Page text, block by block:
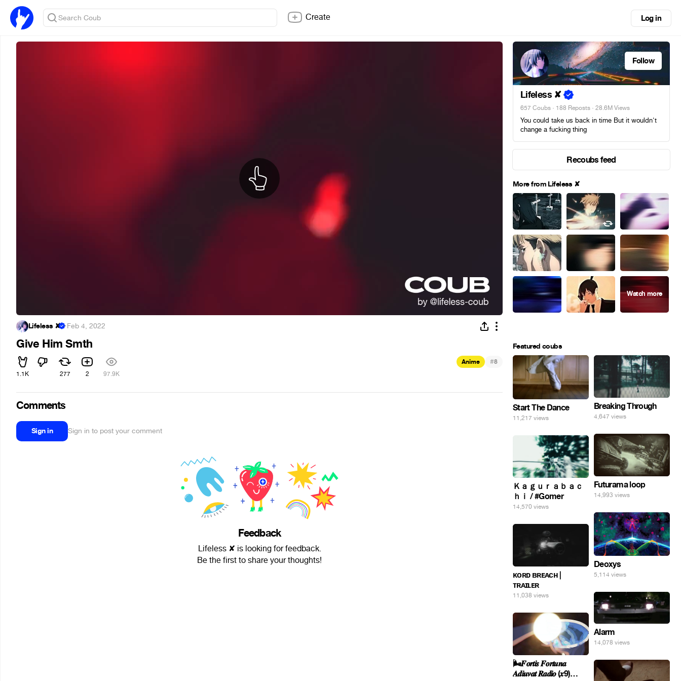
Create Log in
Lifeless ✘ ·Feb 4, 2022
Give Him Smth
1.1K 277 2 97.9K
Anime #8
Comments
Sign in Sign in to post your comment
Feedback
Lifeless ✘ is looking for feedback.
Be the first to share your thoughts!
Follow
Lifeless ✘
657 Coubs · 188 Reposts · 28.6M Views
You could take us back in time But it wouldn't
change a fucking thing
Recoubs feed
More from Lifeless ✘
Featured coubs
Start The Dance
11,217 views
Breaking Through
4,647 views
Futurama loop
14,993 views
Ｋａｇｕｒａｂａｃ
ｈｉ / #Gomer
14,570 views
Deoxys
5,114 views
ᴋᴏʀᴅ ʙʀᴇᴀᴄʜ |
ᴛʀᴀɪʟᴇʀ
11,038 views
Alarm
14,078 views
🌬️𝑭𝒐𝒓𝒕𝒊𝒔 𝑭𝒐𝒓𝒕𝒖𝒏𝒂
𝑨𝒅𝒊𝒖𝒗𝒂𝒕 𝑹𝒂𝒅𝒊𝒐 (𝒙9)